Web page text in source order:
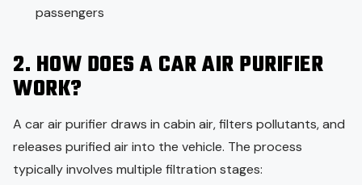
passengers
2. HOW DOES A CAR AIR PURIFIER
WORK?
A car air purifier draws in cabin air, filters pollutants, and
releases purified air into the vehicle. The process
typically involves multiple filtration stages: